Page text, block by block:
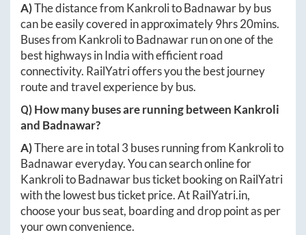
A)The distance from KankrolitoBadnawarby bus
can be easily covered in approximately9hrs 20mins.
Buses from KankrolitoBadnawarrun on one of the
best highways in India with efficient road
connectivity. RailYatri offers you the best journey
route and travel experience by bus.
Q) How many buses are running between Kankroli
and Badnawar?
A)There are in total 3 buses running from Kankrolito
Badnawareveryday. You can search online for
KankrolitoBadnawarbus ticket booking on RailYatri
with the lowest bus ticket price. AtRailYatri.in,
choose your bus seat, boarding and drop point as per
your own convenience.